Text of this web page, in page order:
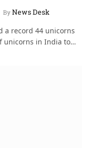
ByNews Desk
a record 44 unicorns
unicorns in India to…